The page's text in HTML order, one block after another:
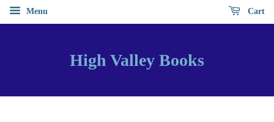
Menu Cart
High Valley Books